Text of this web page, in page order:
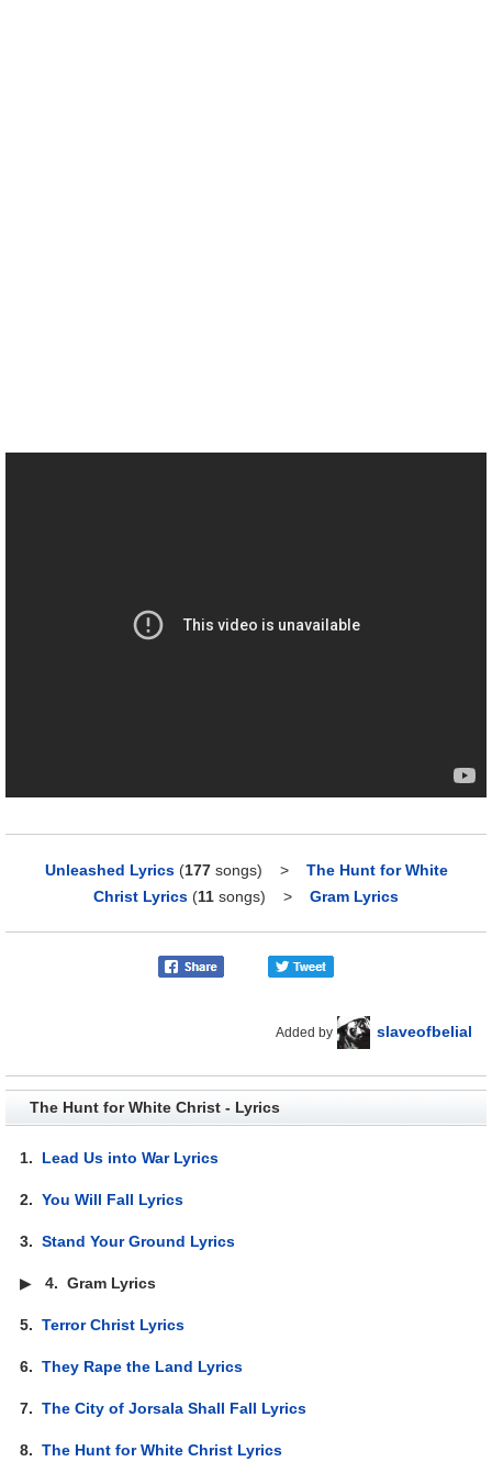
Unleashed Lyrics (177songs) > The Hunt for White
Christ Lyrics (11 songs) > Gram Lyrics
Added by slaveofbelial
The Hunt for White Christ - Lyrics
1. Lead Us into War Lyrics
2.You Will Fall Lyrics
3.Stand Your Ground Lyrics
▶4.Gram Lyrics
5.Terror Christ Lyrics
6.They Rape the Land Lyrics
7.The City of Jorsala Shall Fall Lyrics
8.The Hunt for White Christ Lyrics